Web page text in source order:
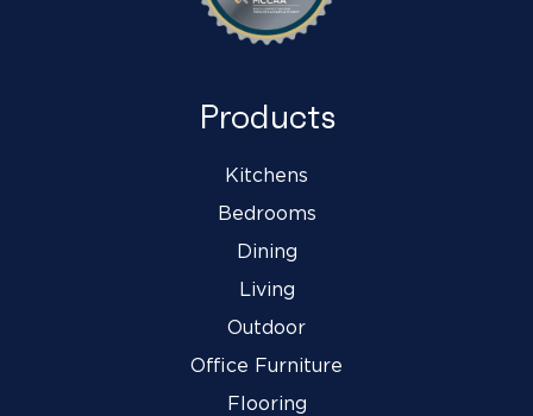
Products
Kitchens
Bedrooms
Dining
Living
Outdoor
Office Furniture
Flooring